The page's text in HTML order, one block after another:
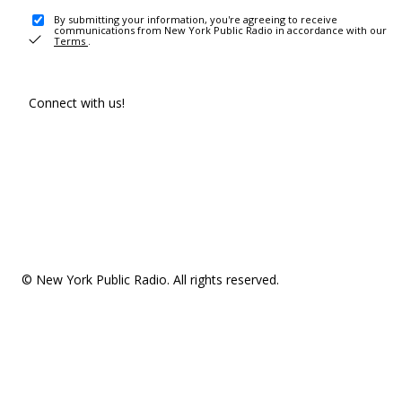
By submitting your information, you're agreeing to receive
communications from New York Public Radio in accordance with our
Terms .
Connect with us!
© New York Public Radio. All rights reserved.